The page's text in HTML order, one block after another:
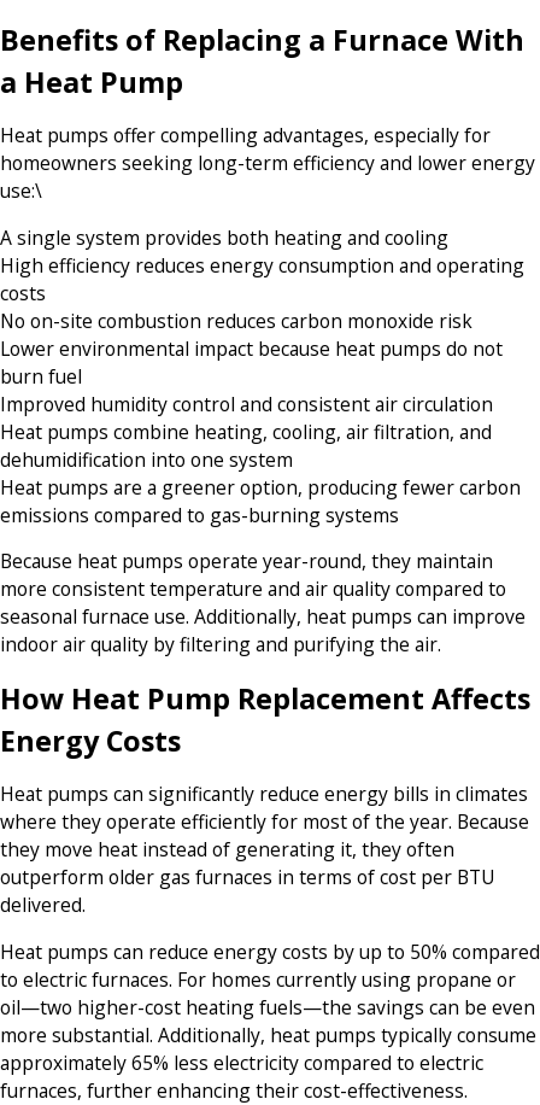
Benefits of Replacing a Furnace With
a Heat Pump
Heat pumps offer compelling advantages, especially for
homeowners seeking long-term efficiency and lower energy
use:\
A single system provides both heating and cooling
High efficiency reduces energy consumption and operating
costs
No on-site combustion reduces carbon monoxide risk
Lower environmental impact because heat pumps do not
burn fuel
Improved humidity control and consistent air circulation
Heat pumps combine heating, cooling, air filtration, and
dehumidification into one system
Heat pumps are a greener option, producing fewer carbon
emissions compared to gas-burning systems
Because heat pumps operate year-round, they maintain
more consistent temperature and air quality compared to
seasonal furnace use. Additionally, heat pumps can improve
indoor air quality by filtering and purifying the air.
How Heat Pump Replacement Affects
Energy Costs
Heat pumps can significantly reduce energy bills in climates
where they operate efficiently for most of the year. Because
they move heat instead of generating it, they often
outperform older gas furnaces in terms of cost per BTU
delivered.
Heat pumps can reduce energy costs by up to 50% compared
to electric furnaces. For homes currently using propane or
oil—two higher-cost heating fuels—the savings can be even
more substantial. Additionally, heat pumps typically consume
approximately 65% less electricity compared to electric
furnaces, further enhancing their cost-effectiveness.